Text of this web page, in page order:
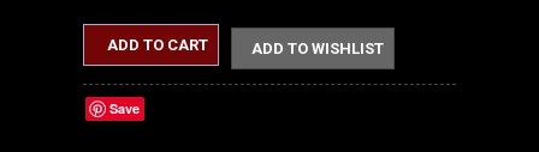
ADD TO CART ADD TO WISHLIST
Save